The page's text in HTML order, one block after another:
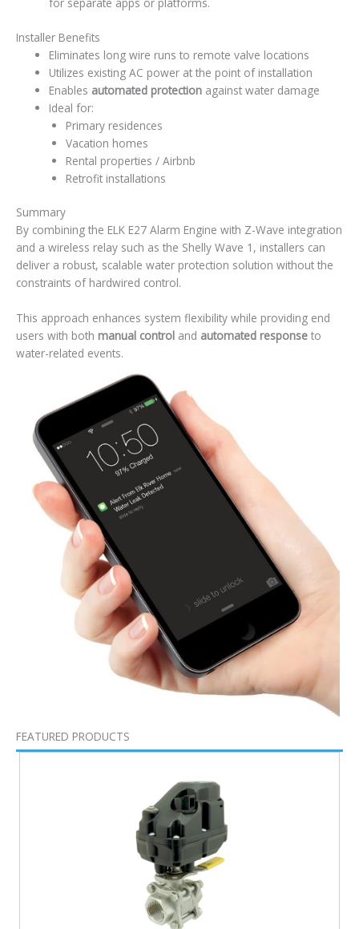
Installer Benefits
Eliminates long wire runs to remote valve locations
Utilizes existing AC power at the point of installation
Enables automated protection against water damage
Ideal for:
Primary residences
Vacation homes
Rental properties / Airbnb
Retrofit installations
Summary
By combining the ELK E27 Alarm Engine with Z-Wave integration
and a wireless relay such as the Shelly Wave 1, installers can
deliver a robust, scalable water protection solution without the
constraints of hardwired control.
This approach enhances system flexibility while providing end
users with both manual control and automated response to
water-related events.
FEATURED PRODUCTS